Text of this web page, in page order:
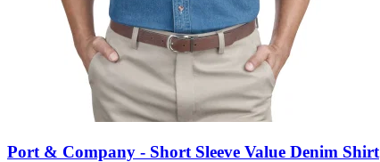
Port & Company - Short Sleeve Value Denim Shirt